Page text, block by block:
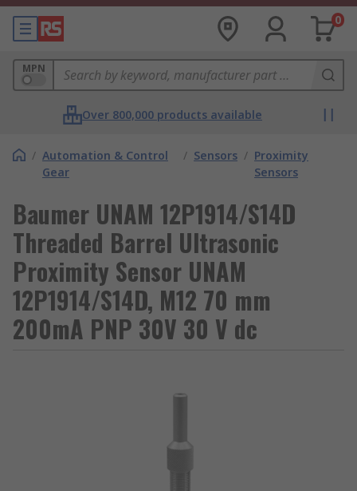
0
MPN
Over 800,000 products available
/ Automation & Control
Gear
/ Sensors / Proximity
Sensors
Baumer UNAM 12P1914/S14D
Threaded Barrel Ultrasonic
Proximity Sensor UNAM
12P1914/S14D, M12 70 mm
200mA PNP 30V 30 V dc